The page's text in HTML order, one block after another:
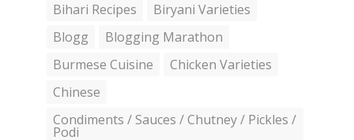
Bihari Recipes
Biryani Varieties
Blogg
Blogging Marathon
Burmese Cuisine
Chicken Varieties
Chinese
Condiments / Sauces / Chutney / Pickles /
Podi